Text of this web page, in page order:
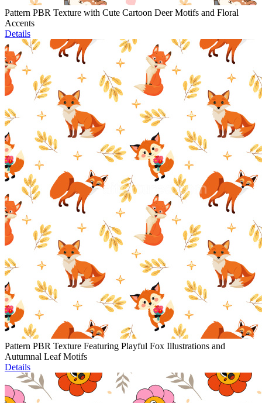
Pattern PBR Texture with Cute Cartoon Deer Motifs and Floral
Accents
Details
Pattern PBR Texture Featuring Playful Fox Illustrations and
Autumnal Leaf Motifs
Details